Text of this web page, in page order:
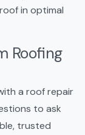
in optimal
Roofing
a roof repair
to ask
trusted